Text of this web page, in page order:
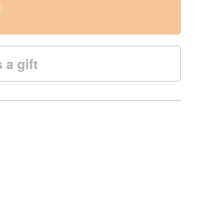
a gift